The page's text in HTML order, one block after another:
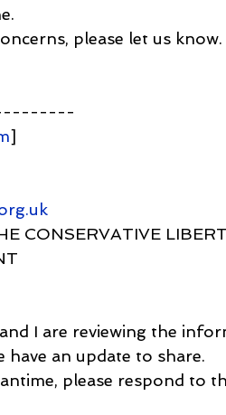
please let us know.
]
CONSERVATIVE
I are reviewing the
have an update to share.
please respond to